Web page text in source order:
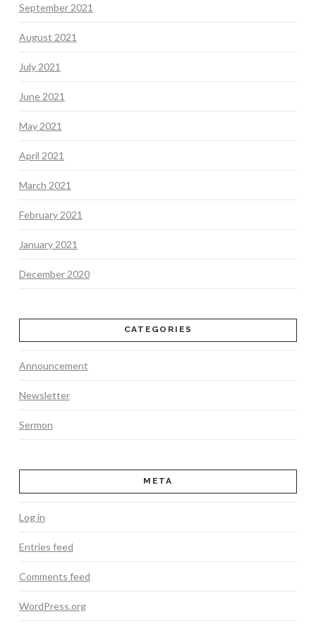
September 2021
August 2021
July 2021
June 2021
May 2021
April 2021
March 2021
February 2021
January 2021
December 2020
CATEGORIES
Announcement
Newsletter
Sermon
META
Log in
Entries feed
Comments feed
WordPress.org